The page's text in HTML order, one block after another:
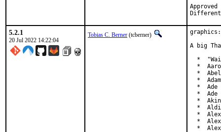
Approved by:
5.2.1
20 Jul 2022 14:22:04
Tobias C. Berner (tcberner)
A big
*
*
*
*
*  Ade
*  Ade
*
*
*
*
*